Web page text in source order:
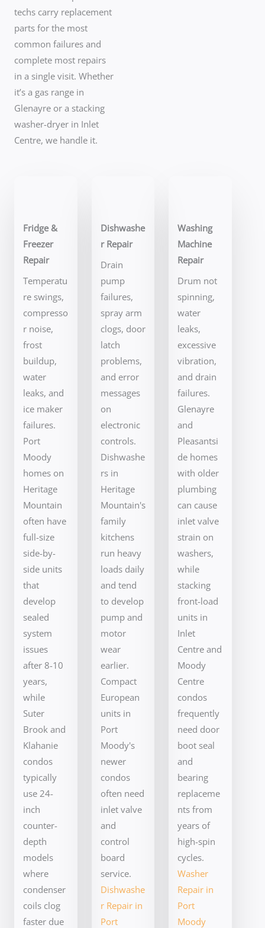
techs carry replacement
parts for the most
common failures and
complete most repairs
in a single visit. Whether
it’s a gas range in
Glenayre or a stacking
washer-dryer in Inlet
Centre, we handle it.
Fridge &
Freezer
Repair
Temperatu
re swings,
compresso
r noise,
frost
buildup,
water
leaks, and
ice maker
failures.
Port
Moody
homes on
Heritage
Mountain
often have
full-size
side-by-
side units
that
develop
sealed
system
issues
after 8-10
years,
while
Suter
Brook and
Klahanie
condos
typically
use 24-
inch
counter-
depth
models
where
condenser
coils clog
faster due
Dishwashe
r Repair
Drain
pump
failures,
spray arm
clogs, door
latch
problems,
and error
messages
on
electronic
controls.
Dishwashe
rs in
Heritage
Mountain's
family
kitchens
run heavy
loads daily
and tend
to develop
pump and
motor
wear
earlier.
Compact
European
units in
Port
Moody's
newer
condos
often need
inlet valve
and
control
board
service.
Dishwashe
r Repair in
Port
Washing
Machine
Repair
Drum not
spinning,
water
leaks,
excessive
vibration,
and drain
failures.
Glenayre
and
Pleasantsi
de homes
with older
plumbing
can cause
inlet valve
strain on
washers,
while
stacking
front-load
units in
Inlet
Centre and
Moody
Centre
condos
frequently
need door
boot seal
and
bearing
replaceme
nts from
years of
high-spin
cycles.
Washer
Repair in
Port
Moody